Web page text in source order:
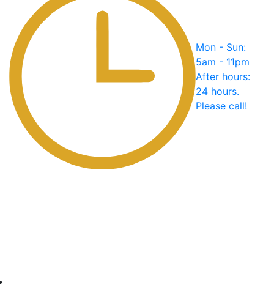
Mon - Sun:
5am - 11pm
After hours:
24 hours.
Please call!